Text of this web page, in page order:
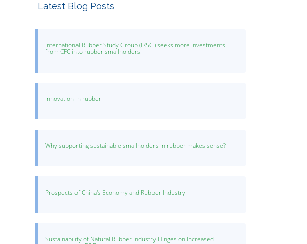
Latest Blog Posts
International Rubber Study Group (IRSG) seeks more investments
from CFC into rubber smallholders.
Innovation in rubber
Why supporting sustainable smallholders in rubber makes sense?
Prospects of China's Economy and Rubber Industry
Sustainability of Natural Rubber Industry Hinges on Increased